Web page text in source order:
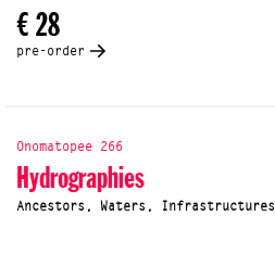
€ 28
pre-order
Onomatopee 266
Hydrographies
Ancestors, Waters, Infrastructures